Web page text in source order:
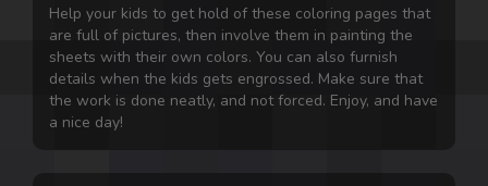
Help your kids to get hold of these coloring pages that
are full of pictures, then involve them in painting the
sheets with their own colors. You can also furnish
details when the kids gets engrossed. Make sure that
the work is done neatly, and not forced. Enjoy, and have
a nice day!